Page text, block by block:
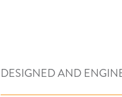
DESIGNED AND